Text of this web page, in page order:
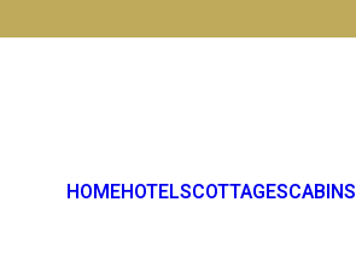
HOMEHOTELSCOTTAGESCABINS